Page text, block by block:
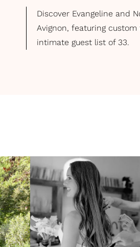
Discover Evangeline and
Avignon, featuring
intimate guest list of 33.